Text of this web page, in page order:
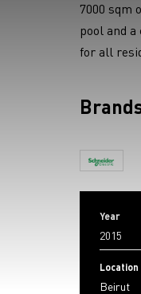
7000 sqm
pool and a
for all
Year
2015
Location
Beirut